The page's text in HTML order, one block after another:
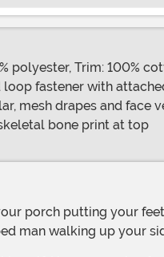
polyester, Trim: 100%
loop fastener with
mesh drapes and face
bone print at top
man walking up your